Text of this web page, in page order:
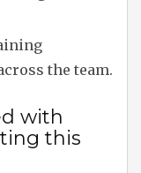
the team.
with
this